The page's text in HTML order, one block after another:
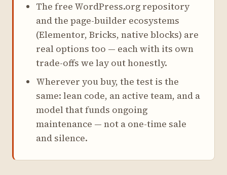
The free WordPress.org repository
and the page-builder ecosystems
(Elementor, Bricks, native blocks) are
real options too — each with its own
trade-offs we lay out honestly.
Wherever you buy, the test is the
same: lean code, an active team, and a
model that funds ongoing
maintenance — not a one-time sale
and silence.